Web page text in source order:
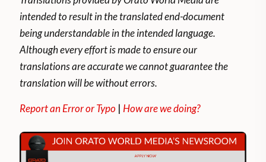
intended to result in the translated end-document
being understandable in the intended language.
Although every effort is made to ensure our
translations are accurate we cannot guarantee the
translation will be without errors.
Report an Error or Typo |How are we doing?